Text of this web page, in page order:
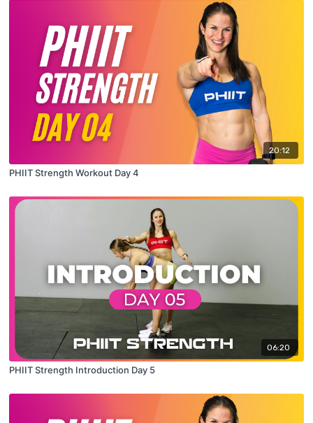
20:12
PHIIT Strength Workout Day 4
06:20
PHIIT Strength Introduction Day 5